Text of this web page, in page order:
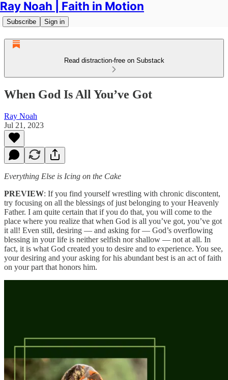
Ray Noah | Faith in Motion
Subscribe Sign in
Read distraction-free on Substack
When God Is All You’ve Got
Ray Noah
Jul 21, 2023
Everything Else is Icing on the Cake
PREVIEW: If you find yourself wrestling with chronic discontent,
try focusing on all the blessings of just belonging to your Heavenly
Father. I am quite certain that if you do that, you will come to the
place where you realize that when God is all you’ve got, you’ve got
it all! Even still, desiring — and asking for — God’s overflowing
blessing in your life is neither selfish nor shallow — not at all. In
fact, it is what God created you to desire and to experience. You see,
your desiring and your asking for his abundant best is an act of faith
on your part that honors him.